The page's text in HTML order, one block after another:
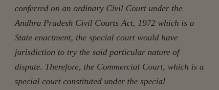
conferred on an ordinary Civil Court under the
Andhra Pradesh Civil Courts Act, 1972 which is a
State enactment, the special court would have
jurisdiction to try the said particular nature of
dispute. Therefore, the Commercial Court, which is a
special court constituted under the special